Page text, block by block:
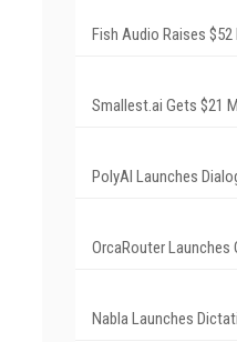
Fish Audio Raises
Smallest.ai Gets $21
PolyAI Launches
OrcaRouter Launches
Nabla Launches